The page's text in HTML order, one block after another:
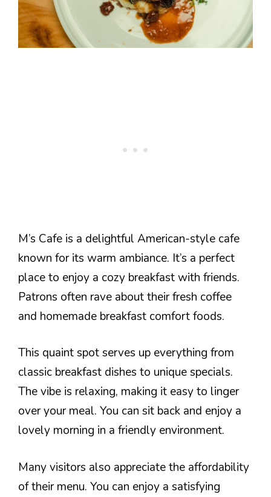
M’s Cafe is a delightful American-style cafe
known for its warm ambiance. It’s a perfect
place to enjoy a cozy breakfast with friends.
Patrons often rave about their fresh coffee
and homemade breakfast comfort foods.
This quaint spot serves up everything from
classic breakfast dishes to unique specials.
The vibe is relaxing, making it easy to linger
over your meal. You can sit back and enjoy a
lovely morning in a friendly environment.
Many visitors also appreciate the affordability
of their menu. You can enjoy a satisfying